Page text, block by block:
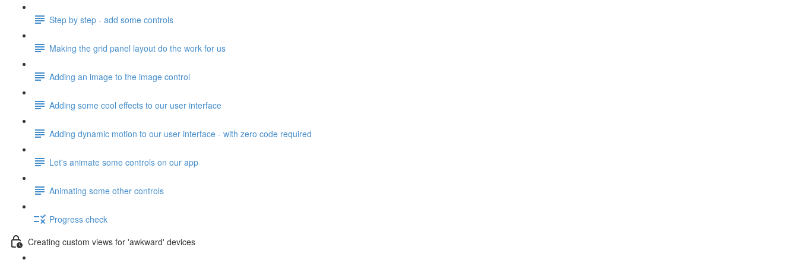
Step by step - add some controls
Making the grid panel layout do the work for us
Adding an image to the image control
Adding some cool effects to our user interface
Adding dynamic motion to our user interface - with zero code required
Let's animate some controls on our app
Animating some other controls
Progress check
Creating custom views for 'awkward' devices